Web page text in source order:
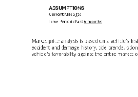
ASSUMPTIONS
Current Mileage:
Time Period: Past 6 months
Market price analysis is based on a vehicle's
accident and damage history, title brands,
vehicle's favorability against the entire market